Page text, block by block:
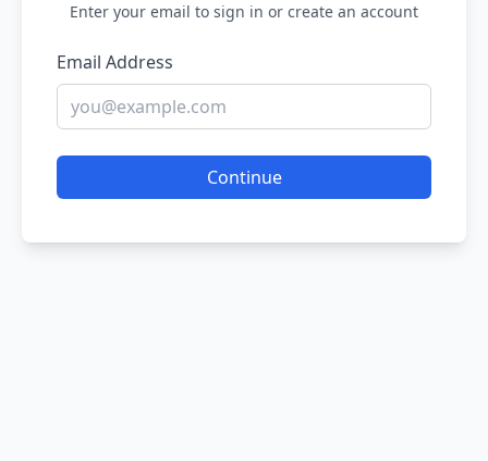
Enter your email to sign in or create an account
Email Address
Continue